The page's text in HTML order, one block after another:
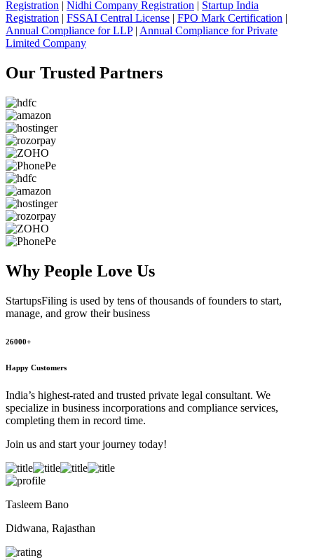
Registration | Nidhi Company Registration | Startup India
Registration | FSSAI Central License | FPO Mark Certification |
Annual Compliance for LLP| Annual Compliance for Private
Limited Company
Our Trusted Partners
Why People Love Us
StartupsFiling is used by tens of thousands of founders to start,
manage, and grow their business
26000+
Happy Customers
India’s highest-rated and trusted private legal consultant. We
specialize in business incorporations and compliance services,
completing them in record time.
Join us and start your journey today!
Tasleem Bano
Didwana, Rajasthan